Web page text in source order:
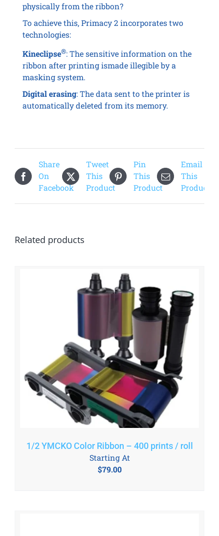
physically from the ribbon?
To achieve this, Primacy 2 incorporates two
technologies:
Kineclipse®: The sensitive information on the
ribbon after printing ismade illegible by a
masking system.
Digital erasing: The data sent to the printer is
automatically deleted from its memory.
Share
On
Facebook
Tweet
This
Product
Pin
This
Product
Email
This
Product
Related products
1/2 YMCKO Color Ribbon – 400 prints / roll
$79.00
Starting At